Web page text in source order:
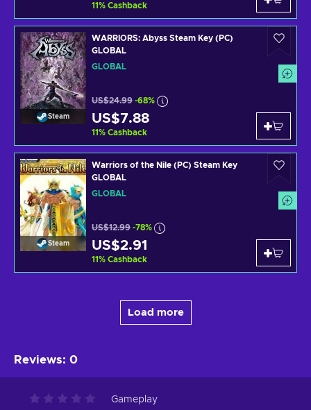
11% Cashback
Steam
WARRIORS: Abyss Steam Key (PC)
GLOBAL
GLOBAL
US$24.99 -68%
US$7.88
11% Cashback
Steam
Warriors of the Nile (PC) Steam Key
GLOBAL
GLOBAL
US$12.99 -78%
US$2.91
11% Cashback
Load more
Reviews: 0
Gameplay